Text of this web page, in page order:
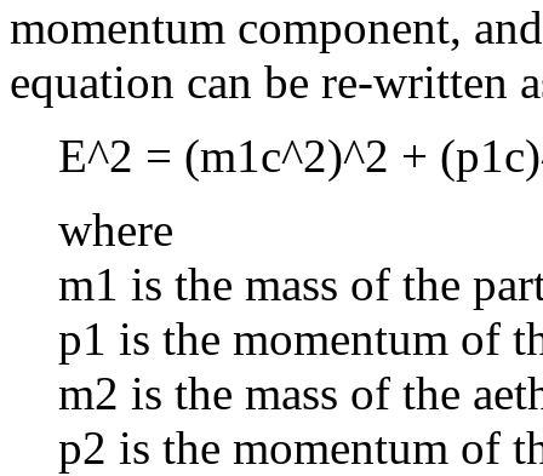
momentum component,
equation can be re-written
E^2 = (m1c^2)^2 +
where
m1 is the mass of the
p1 is the momentum of
m2 is the mass of the
p2 is the momentum of